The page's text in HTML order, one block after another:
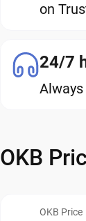
on
24/7
OKB
OKB Price